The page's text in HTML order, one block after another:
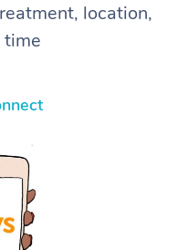
location,
time